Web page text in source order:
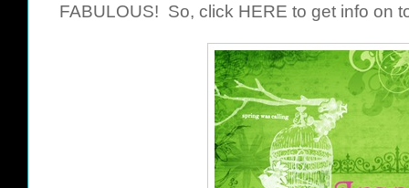
FABULOUS! So, click HERE to get info on